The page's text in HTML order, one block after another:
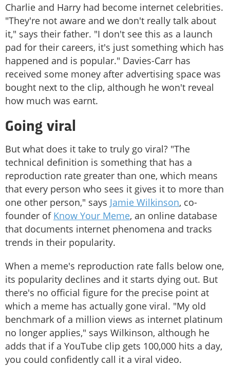
Charlie and Harry had become internet celebrities.
"They're not aware and we don't really talk about
it," says their father. "I don't see this as a launch
pad for their careers, it's just something which has
happened and is popular." Davies-Carr has
received some money after advertising space was
bought next to the clip, although he won't reveal
how much was earnt.
Going viral
But what does it take to truly go viral? "The
technical definition is something that has a
reproduction rate greater than one, which means
that every person who sees it gives it to more than
one other person," says Jamie Wilkinson, co-
founder of Know Your Meme, an online database
that documents internet phenomena and tracks
trends in their popularity.
When a meme's reproduction rate falls below one,
its popularity declines and it starts dying out. But
there's no official figure for the precise point at
which a meme has actually gone viral. "My old
benchmark of a million views as internet platinum
no longer applies," says Wilkinson, although he
adds that if a YouTube clip gets 100,000 hits a day,
you could confidently call it a viral video.